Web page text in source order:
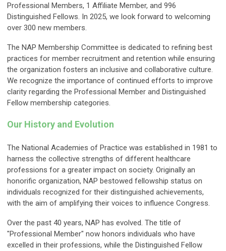
Professional Members, 1 Affiliate Member, and 996
Distinguished Fellows. In 2025, we look forward to welcoming
over 300 new members.
The NAP Membership Committee is dedicated to refining best
practices for member recruitment and retention while ensuring
the organization fosters an inclusive and collaborative culture.
We recognize the importance of continued efforts to improve
clarity regarding the Professional Member and Distinguished
Fellow membership categories.
Our History and Evolution
The National Academies of Practice was established in 1981 to
harness the collective strengths of different healthcare
professions for a greater impact on society. Originally an
honorific organization, NAP bestowed fellowship status on
individuals recognized for their distinguished achievements,
with the aim of amplifying their voices to influence Congress.
Over the past 40 years, NAP has evolved. The title of
"Professional Member" now honors individuals who have
excelled in their professions, while the Distinguished Fellow